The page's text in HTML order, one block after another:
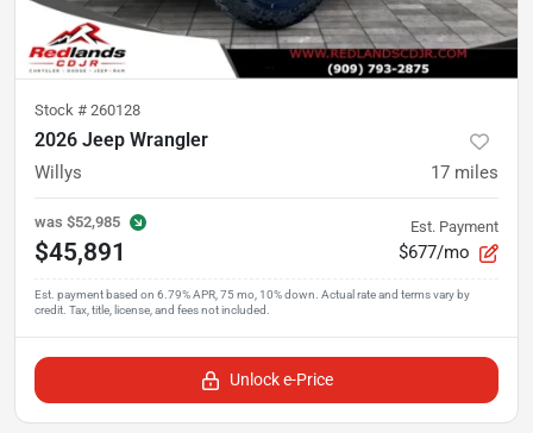
Stock # 260128
2026 Jeep Wrangler
Willys 17 miles
was $52,985
$45,891
Est. Payment
$677/mo
Unlock e-Price